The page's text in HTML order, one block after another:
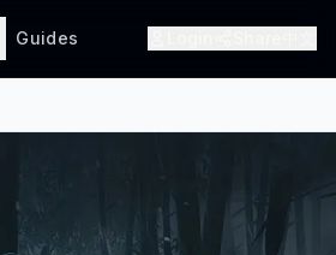
Guides